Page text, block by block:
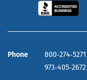
Phone
973‑405‑2672